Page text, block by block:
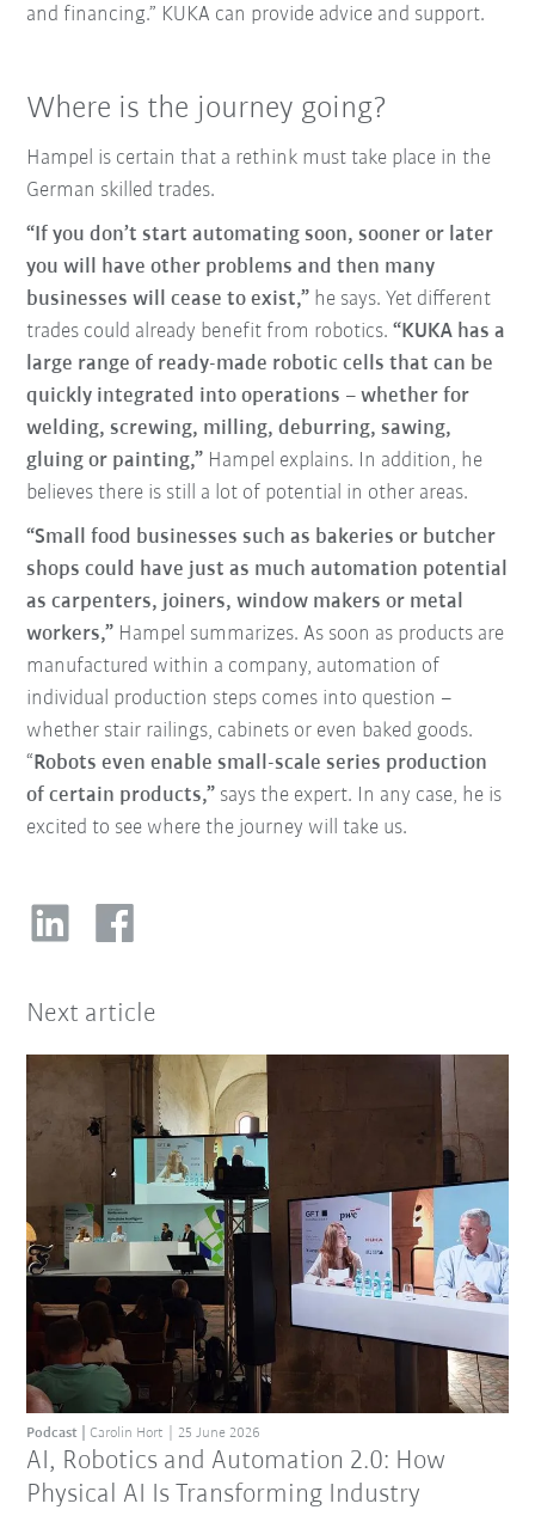
and financing.” KUKA can provide advice and support.
Where is the journey going?
Hampel is certain that a rethink must take place in the
German skilled trades.
“If you don’t start automating soon, sooner or later
you will have other problems and then many
businesses will cease to exist,” he says. Yet different
trades could already benefit from robotics.“KUKA has a
large range of ready-made robotic cells that can be
quickly integrated into operations – whether for
welding, screwing, milling, deburring, sawing,
gluing or painting,” Hampel explains. In addition, he
believes there is still a lot of potential in other areas.
“Small food businesses such as bakeries or butcher
shops could have just as much automation potential
as carpenters, joiners, window makers or metal
workers,” Hampel summarizes. As soon as products are
manufactured within a company, automation of
individual production steps comes into question –
whether stair railings, cabinets or even baked goods.
“Robots even enable small-scale series production
of certain products,” says the expert. In any case, he is
excited to see where the journey will take us.
Next article
AI, Robotics and Automation 2.0: How
Physical AI Is Transforming Industry
Podcast Carolin Hort 25 June 2026